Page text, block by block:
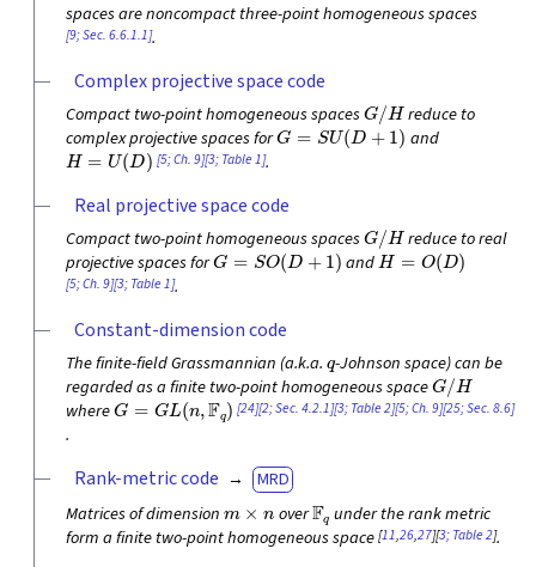
spaces are noncompact three-point homogeneous spaces
[9; Sec. 6.6.1.1].
Complex projective space code
Compact two-point homogeneous spaces G/ H
reduce to
complex projective spaces forG=SU(D+1) and
H=U(D) [5; Ch. 9][3; Table 1].
Real projective space code
Compact two-point homogeneous spaces G/ H
reduce to real
projective spaces forG=SO(D+1) andH=O(D)
[5; Ch. 9][3; Table 1].
Constant-dimension code
The finite-field Grassmannian (a.k.a. -Johnson space) can be
regarded as a finite two-point homogeneous spaceG/H
whereG=GL(n,Fq) [24][2; Sec. 4.2.1][3; Table 2][5; Ch. 9][25; Sec. 8.6]
.
Rank-metric code
MRD
Matrices of dimension
n overFq under the rank metric
form a finite two-point homogeneous space[11,26,27][3; Table 2].